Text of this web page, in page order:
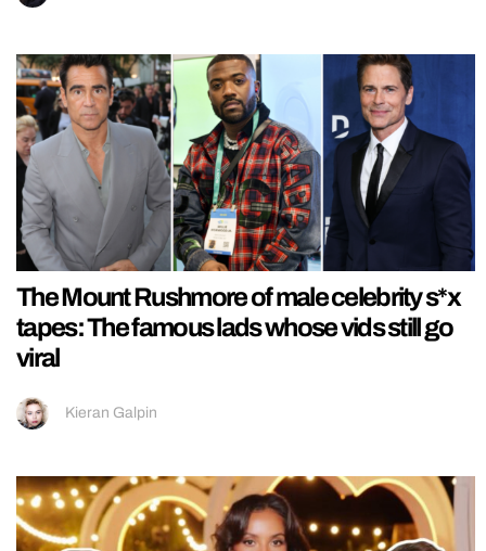
The Mount Rushmore of male celebrity s*x
tapes: The famous lads whose vids still go
viral
Kieran Galpin